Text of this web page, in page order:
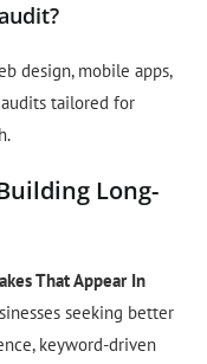
design, mobile apps,
tailored for
Long-
That Appear In
seeking better
keyword-driven